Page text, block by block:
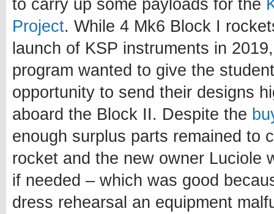
to carry up some payloads for the
Project. While 4 Mk6 Block I
launch of KSP instruments in
program wanted to give the
opportunity to send their designs
aboard the Block II. Despite the
enough surplus parts remained to
rocket and the new owner Luciole
if needed – which was good
dress rehearsal an equipment